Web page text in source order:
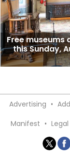
Free museums
this Sunday,
Advertising •
Manifest •